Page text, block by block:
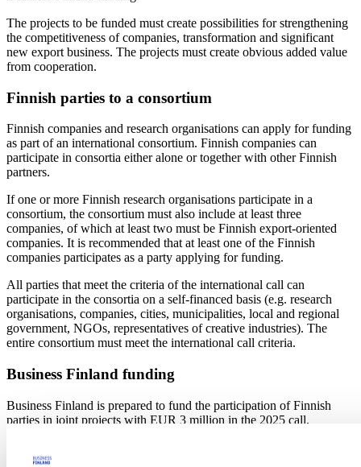
The projects to be funded must create possibilities for strengthening
the competitiveness of companies, transformation and significant
new export business. The projects must create obvious added value
from cooperation.
Finnish parties to a consortium
Finnish companies and research organisations can apply for funding
as part of an international consortium. Finnish companies can
participate in consortia either alone or together with other Finnish
partners.
If one or more Finnish research organisations participate in a
consortium, the consortium must also include at least three
companies, of which at least two must be Finnish export-oriented
companies. It is recommended that at least one of the Finnish
companies participates as a party applying for funding.
All parties that meet the criteria of the international call can
participate in the consortia on a self-financed basis (e.g. research
organisations, companies, cities, municipalities, local and regional
government, NGOs, representatives of creative industries). The
entire consortium must meet the international call criteria.
Business Finland funding
Business Finland is prepared to fund the participation of Finnish
parties in joint projects with EUR 3 million in the 2025 call.
adheres to the joint evaluation result of the call when selecting